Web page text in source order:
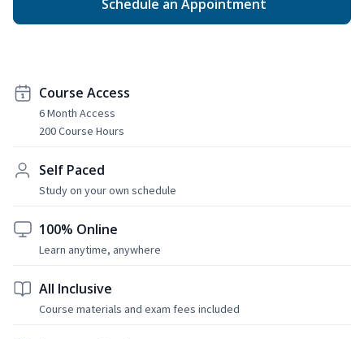
Schedule an Appointment
Course Access
6 Month Access
200 Course Hours
Self Paced
Study on your own schedule
100% Online
Learn anytime, anywhere
All Inclusive
Course materials and exam fees included